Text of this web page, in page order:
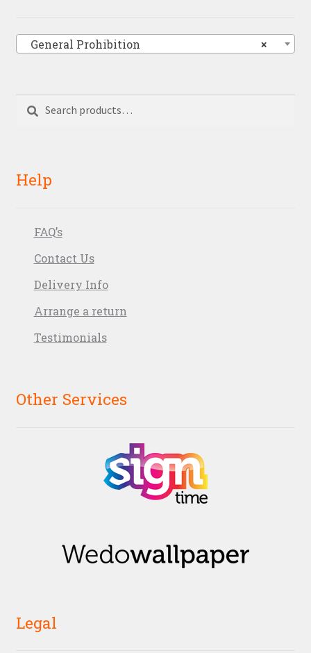
×
General Prohibition
Search
Search
Help
FAQ’s
Contact Us
Delivery Info
Arrange a return
Testimonials
Other Services
Legal